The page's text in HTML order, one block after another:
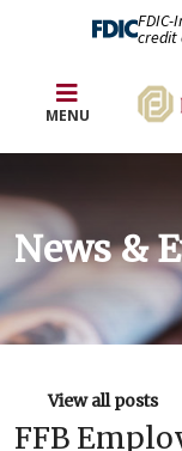
FDIC-
credit
MENU
News &
View all posts
FFB